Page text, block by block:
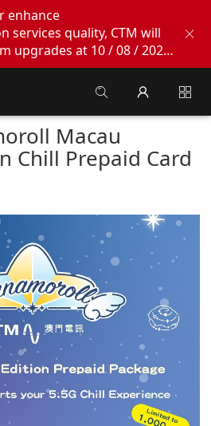
enhance
services quality, CTM will
upgrades at 10 / 08 / 2026
During this period, CTM
and CTM WeChatOA
be temporarily suspended.
inconvenience this may
Macau
Chill Prepaid Card